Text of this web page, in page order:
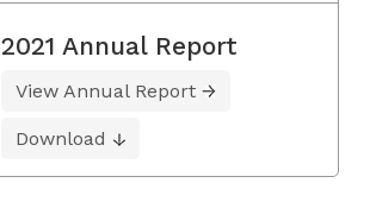
2021 Annual Report
View Annual Report
Download